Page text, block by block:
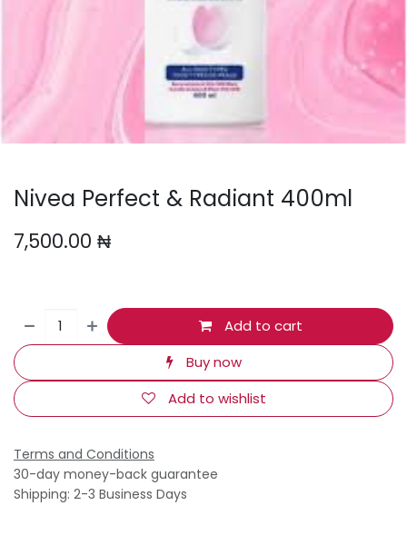
Nivea Perfect & Radiant 400ml
7,500.00 ₦
Add to cart
Buy now
Add to wishlist
Terms and Conditions
30-day money-back guarantee
Shipping: 2-3 Business Days